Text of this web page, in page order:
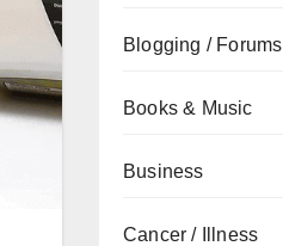
Blogging / Forums
Books & Music
Business
Cancer / Illness